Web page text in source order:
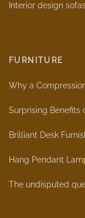
Interior design
FURNITURE
Why a
Surprising Benefits
Brilliant Desk
Hang Pendant
The undisputed